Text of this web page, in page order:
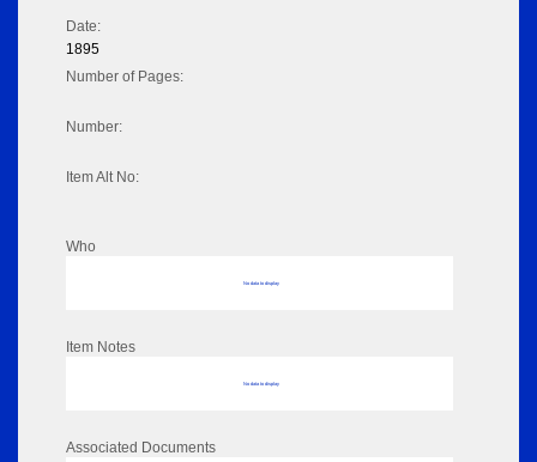
Date:
1895
Number of Pages:
Number:
Item Alt No:
Who
No data to display
Item Notes
No data to display
Associated Documents